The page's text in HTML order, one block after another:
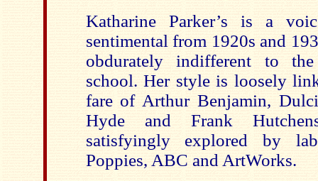
Katharine Parker’s is a
sentimental from 1920s and
obdurately indifferent to the
school. Her style is loosely
fare of Arthur Benjamin,
Hyde and Frank
satisfyingly explored by
Poppies, ABC and ArtWorks.